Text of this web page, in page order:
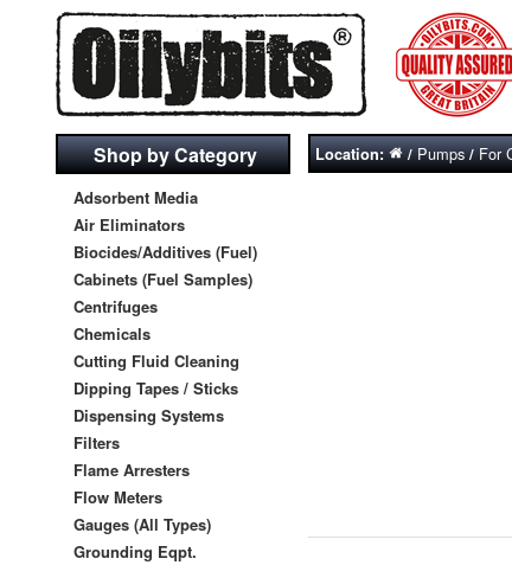
Shop by Category
Adsorbent Media
Air Eliminators
Biocides/Additives (Fuel)
Cabinets (Fuel Samples)
Centrifuges
Chemicals
Cutting Fluid Cleaning
Dipping Tapes / Sticks
Dispensing Systems
Filters
Flame Arresters
Flow Meters
Gauges (All Types)
Grounding Eqpt.
Location: /Pumps/For